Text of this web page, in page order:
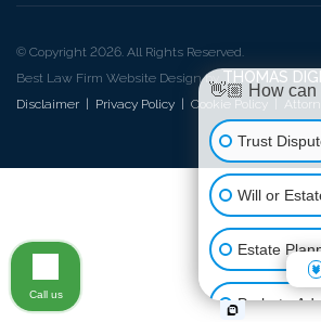
© Copyright 2026. All Rights Reserved.
Best Law Firm Website Design byTHOMAS
Disclaimer Privacy Policy Cookie Policy
👋🏼 How
Trust
Will or
Estate
Probate
Call us